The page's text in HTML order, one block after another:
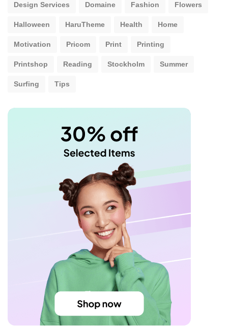
Design Services Domaine Fashion Flowers
Halloween HaruTheme Health Home
Motivation Pricom Print Printing
Printshop Reading Stockholm Summer
Surfing Tips